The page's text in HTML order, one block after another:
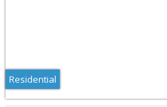
Residential